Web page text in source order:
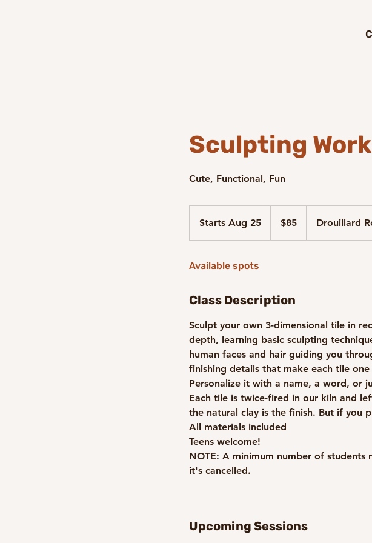
Sculpting
Cute, Functional, Fun
Starts Aug 25
t
s
A
u
g
2
5
dollars$85 Drouillard
Available spots
Class Description
Sculpt your own 3-dimensional tile in
depth, learning basic sculpting
human faces and hair guiding you
finishing details that make each tile
Personalize it with a name, a word, or
Each tile is twice-fired in our kiln and
the natural clay is the finish. But if you
All materials included
Teens welcome!
NOTE: A minimum number of
it's cancelled.
Upcoming Sessions